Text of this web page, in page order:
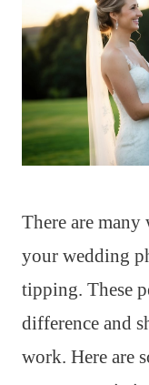
There are many
your wedding
tipping. These
difference and
work. Here are